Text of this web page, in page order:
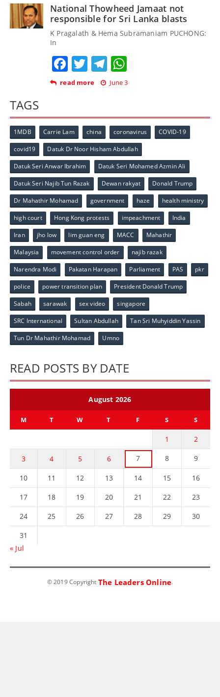
National Thowheed Jamaat not
responsible for Sri Lanka blasts
K Pragalath & Hema Subramaniam PUCHONG:
In
Facebook
TwitterTelegram
read more June 3
TAGS
1MDB Carrie Lam china coronavirus COVID-19
covid19 Datuk Dr Noor Hisham Abdullah
Datuk Seri Anwar Ibrahim Datuk Seri Mohamed Azmin Ali
Datuk Seri Najib Tun Razak Dewan rakyat Donald Trump
Dr Mahathir Mohamad government haze health ministry
high court Hong Kong protests impeachment India
Iran jho low lim guan eng MACC Mahathir
Malaysia movement control order najib razak
Narendra Modi Pakatan Harapan Parliament PAS pkr
police power transition plan President Donald Trump
Sabah sarawak sex video singapore
SRC International Sultan Abdullah Tan Sri Muhyiddin Yassin
Tun Dr Mahathir Mohamad Umno
READ POSTS BY DATE
August 2026
M T W T F S S
1 2
3 4 5 6 7 8 9
10 11 12 13 14 15 16
17 18 19 20 21 22 23
24 25 26 27 28 29 30
31
« Jul
© 2019 Copyright The Leaders Online.